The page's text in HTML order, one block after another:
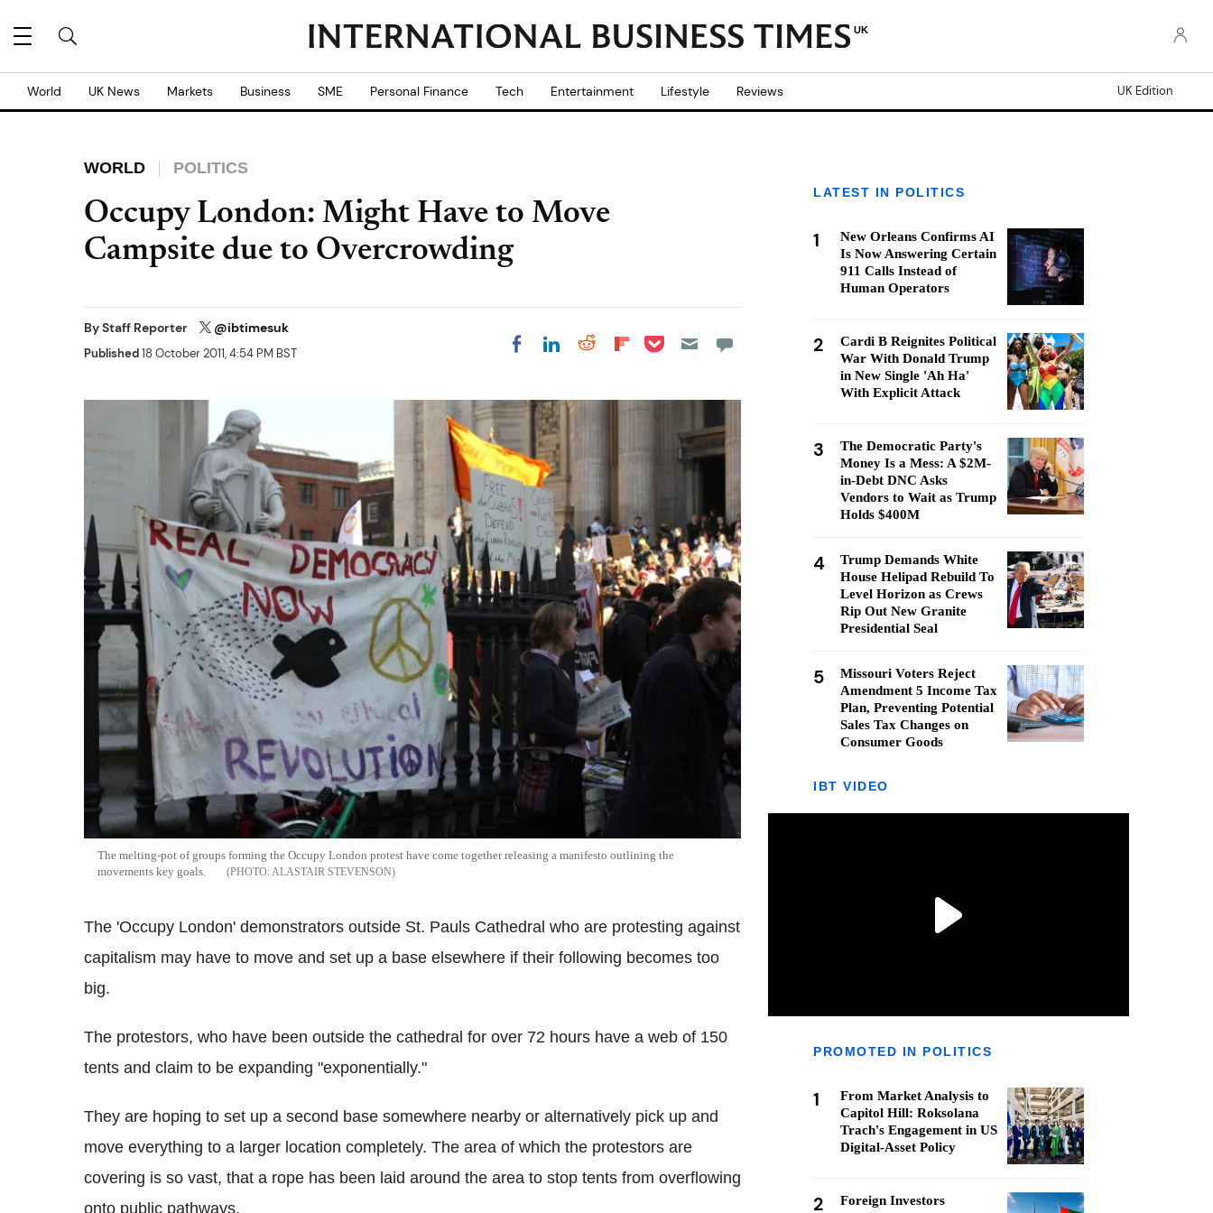
UK
World UK News Markets Business SME Personal Finance Tech Entertainment Lifestyle Reviews UK Edition
WORLD POLITICS
Occupy London: Might Have to Move
Campsite due to Overcrowding
ByStaff Reporter @ibtimesuk
Published18 October 2011, 4:54 PM BST Share on Facebook
Share on LinkedIn
Share on Reddit
Share on
Share on Pocket
The melting-pot of groups forming the Occupy London protest have come together releasing a manifesto outlining the
movements key goals.
ALASTAIR STEVENSON
The 'Occupy London' demonstrators outside St. Pauls Cathedral who are protesting against
capitalism may have to move and set up a base elsewhere if their following becomes too
big.
The protestors, who have been outside the cathedral for over 72 hours have a web of 150
tents and claim to be expanding "exponentially."
They are hoping to set up a second base somewhere nearby or alternatively pick up and
move everything to a larger location completely. The area of which the protestors are
covering is so vast, that a rope has been laid around the area to stop tents from overflowing
onto public pathways.
LATEST IN POLITICS
1
New Orleans Confirms AI
Is Now Answering Certain
911 Calls Instead of
Human Operators
2
Cardi B Reignites Political
War With Donald Trump
in New Single 'Ah Ha'
With Explicit Attack
3
The Democratic Party's
Money Is a Mess: A $2M-
in-Debt DNC Asks
Vendors to Wait as Trump
Holds $400M
4
Trump Demands White
House Helipad Rebuild To
Level Horizon as Crews
Rip Out New Granite
Presidential Seal
5
Missouri Voters Reject
Amendment 5 Income Tax
Plan, Preventing Potential
Sales Tax Changes on
Consumer Goods
IBT VIDEO
PROMOTED IN POLITICS
1
From Market Analysis to
Capitol Hill: Roksolana
Trach's Engagement in US
Digital-Asset Policy
2
Foreign Investors